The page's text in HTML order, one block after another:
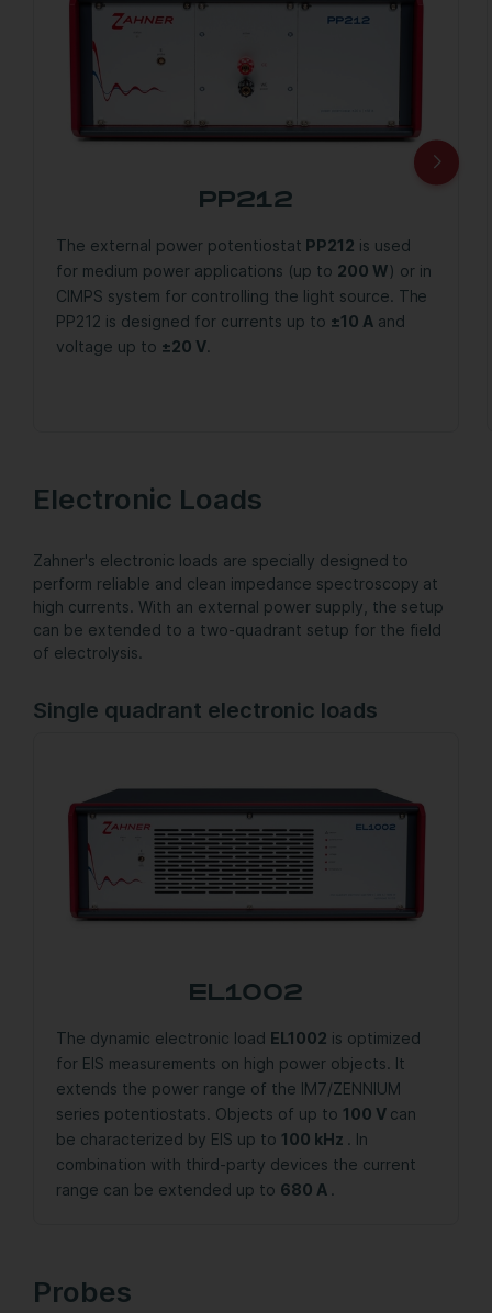
PP212
The external power potentiostat PP212 is used
for medium power applications (up to 200 W) or in
CIMPS system for controlling the light source. The
PP212 is designed for currents up to ±10 Aand
voltage up to ±20 V.
Electronic Loads
Zahner's electronic loads are specially designed to
perform reliable and clean impedance spectroscopy at
high currents. With an external power supply, the setup
can be extended to a two-quadrant setup for the field
of electrolysis.
Single quadrant electronic loads
EL1002
The dynamic electronic load EL1002 is optimized
for EIS measurements on high power objects. It
extends the power range of the IM7/ZENNIUM
series potentiostats. Objects of up to 100 V can
be characterized by EIS up to 100 kHz . In
combination with third-party devices the current
range can be extended up to 680 A .
Probes